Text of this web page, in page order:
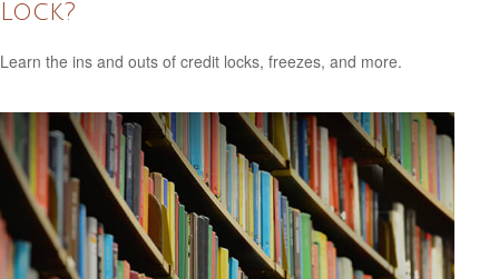
Lock?
Learn the ins and outs of credit locks, freezes, and more.